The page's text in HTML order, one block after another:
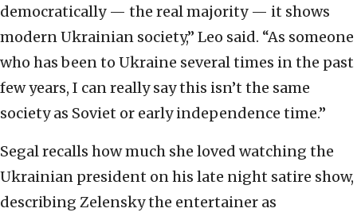
democratically — the real majority — it shows
modern Ukrainian society,” Leo said. “As someone
who has been to Ukraine several times in the past
few years, I can really say this isn’t the same
society as Soviet or early independence time.”
Segal recalls how much she loved watching the
Ukrainian president on his late night satire show,
describing Zelensky the entertainer as